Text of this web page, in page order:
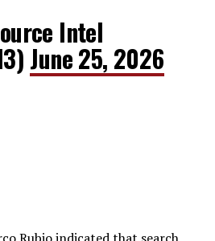
Intel
June 25, 2026